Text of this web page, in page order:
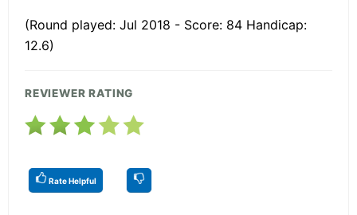
(Round played: Jul 2018 - Score: 84 Handicap:
12.6)
REVIEWER RATING
Rate Helpful